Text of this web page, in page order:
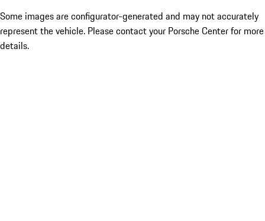
Some images are configurator-generated and may not accurately
represent the vehicle. Please contact your Porsche Center for more
details.